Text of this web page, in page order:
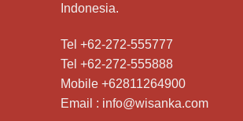
Indonesia.
Tel +62-272-555777
Tel +62-272-555888
Mobile +62811264900
Email : info@wisanka.com